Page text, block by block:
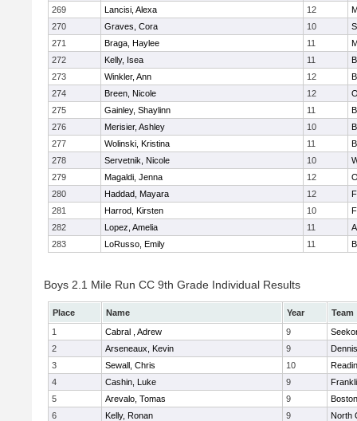
269
Lancisi, Alexa 12
270
Graves, Cora 10
271
Braga, Haylee 11
272
Kelly, Isea 11
273
Winkler, Ann 12
274
Breen, Nicole 12
275
Gainley, Shaylinn 11
276
Merisier, Ashley 10
277
Wolinski, Kristina 11
278
Servetnik, Nicole 10
279
Magaldi, Jenna 12
280
Haddad, Mayara 12
281
Harrod, Kirsten 10
282
Lopez, Amelia 11
283
LoRusso, Emily 11
Boys 2.1 Mile Run CC 9th Grade Individual Results
Place Name Year
Team
1
Cabral , Adrew 9
2
Arseneaux, Kevin 9
3
Sewall, Chris 10
4
Cashin, Luke 9
5
Arevalo, Tomas 9
6
Kelly, Ronan 9
North